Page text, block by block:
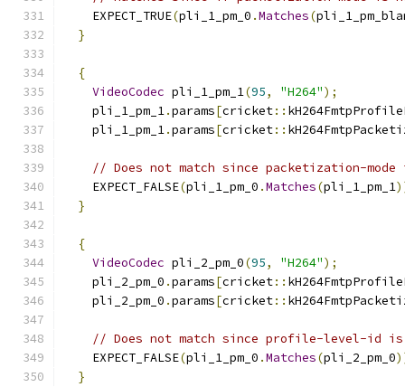
    EXPECT_TRUE
(pli_1_pm_0 .Matches(
}
{
VideoCodec pli_1_pm_1(95, "H264");
    pli_1_pm_1
.params[cricket::
    pli_1_pm_1
.params[cricket::
// Does not match since packetization-
    EXPECT_FALSE
(pli_1_pm_0 .Matches(pli_1_pm_1
}
{
VideoCodec pli_2_pm_0(95, "H264");
    pli_2_pm_0
.params[cricket::
    pli_2_pm_0
.params[cricket::
// Does not match since profile-level-id
    EXPECT_FALSE
(pli_1_pm_0 .Matches(pli_2_pm_0
}